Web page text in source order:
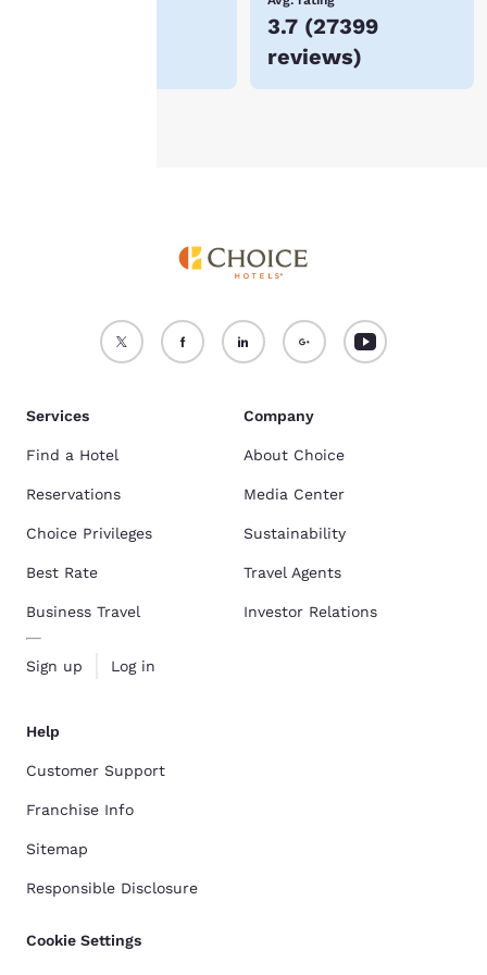
3.7 (27399
reviews)
Accept all Cookies Reject all Cookies
Services
Find a Hotel
Reservations
Choice Privileges
Best Rate
Business Travel
Sign up Log in
Company
About Choice
Media Center
Sustainability
Travel Agents
Investor Relations
Help
Customer Support
Franchise Info
Sitemap
Responsible Disclosure
Cookie Settings